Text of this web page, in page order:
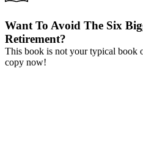
Want To Avoid The Six
Retirement?
This book is not your typical book
copy now!